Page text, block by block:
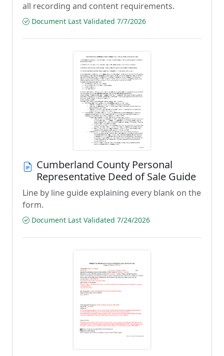
all recording and content requirements.
Document Last Validated 7/7/2026
Cumberland County Personal
Representative Deed of Sale Guide
Line by line guide explaining every blank on the
form.
Document Last Validated 7/24/2026